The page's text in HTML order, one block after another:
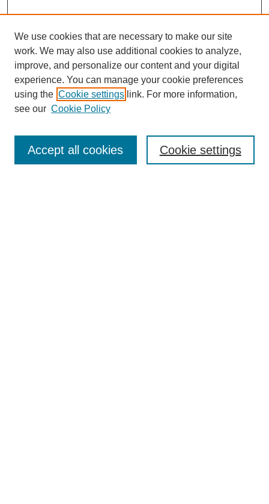
SEARCH
Enter search terms:
We use cookies that are necessary to make our site
work. We may also use additional cookies to analyze,
improve, and personalize our content and your digital
experience. You can manage your cookie preferences
using the Cookie settings link. For more information,
see our Cookie Policy
Cookie settings
Accept all cookies